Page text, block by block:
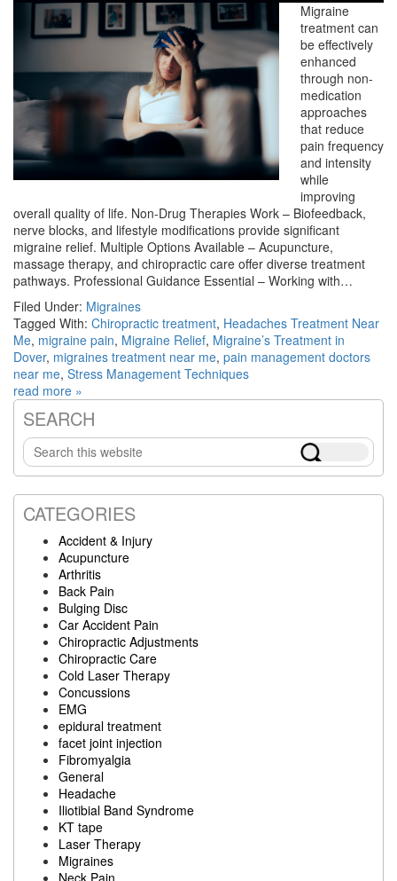
Migraine
treatment can
be effectively
enhanced
through non-
medication
approaches
that reduce
pain frequency
and intensity
while
improving
overall quality of life. Non-Drug Therapies Work – Biofeedback,
nerve blocks, and lifestyle modifications provide significant
migraine relief. Multiple Options Available – Acupuncture,
massage therapy, and chiropractic care offer diverse treatment
pathways. Professional Guidance Essential – Working with…
Filed Under: Migraines
Tagged With: Chiropractic treatment, Headaches Treatment Near
Me, migraine pain, Migraine Relief, Migraine’s Treatment in
Dover, migraines treatment near me, pain management doctors
near me, Stress Management Techniques
read more »
Primary
Sidebar
SEARCH
Search
this
website
CATEGORIES
Accident & Injury
Acupuncture
Arthritis
Back Pain
Bulging Disc
Car Accident Pain
Chiropractic Adjustments
Chiropractic Care
Cold Laser Therapy
Concussions
EMG
epidural treatment
facet joint injection
Fibromyalgia
General
Headache
Iliotibial Band Syndrome
KT tape
Laser Therapy
Migraines
Neck Pain